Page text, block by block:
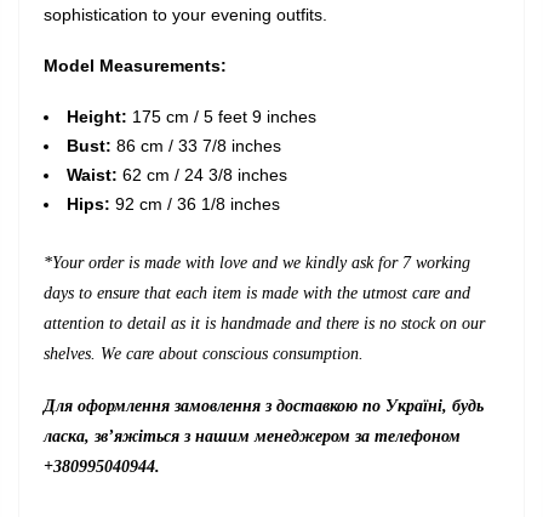
sophistication to your evening outfits.
Model Measurements:
Height: 175 cm / 5 feet 9 inches
Bust: 86 cm / 33 7/8 inches
Waist: 62 cm / 24 3/8 inches
Hips: 92 cm / 36 1/8 inches
*Your order is made with love and we kindly ask for 7 working
days to ensure that each item is made with the utmost care and
attention to detail as it is handmade and there is no stock on our
shelves. We care about conscious consumption.
Для оформлення замовлення з доставкою по Україні, будь
ласка, зв’яжіться з нашим менеджером за телефоном
+380995040944.